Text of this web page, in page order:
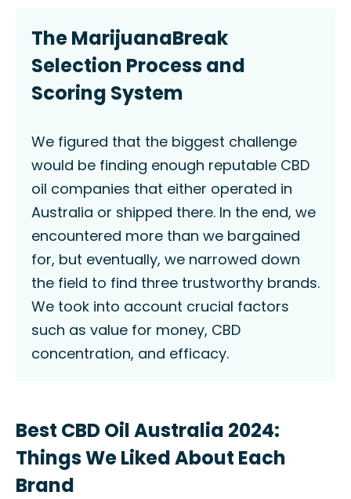
The MarijuanaBreak
Selection Process and
Scoring System
We figured that the biggest challenge
would be finding enough reputable CBD
oil companies that either operated in
Australia or shipped there. In the end, we
encountered more than we bargained
for, but eventually, we narrowed down
the field to find three trustworthy brands.
We took into account crucial factors
such as value for money, CBD
concentration, and efficacy.
Best CBD Oil Australia 2024:
Things We Liked About Each
Brand